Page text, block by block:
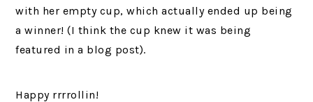
with her empty cup, which actually ended up being
a winner! (I think the cup knew it was being
featured in a blog post).
Happy rrrrollin!